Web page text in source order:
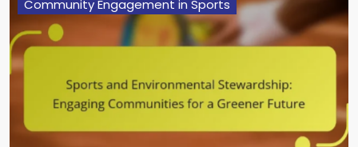
Community Engagement in Sports